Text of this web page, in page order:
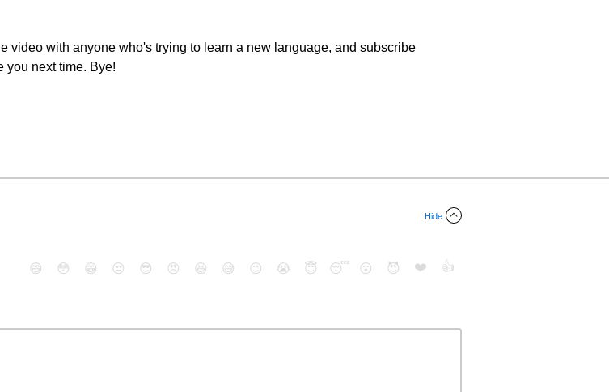
video with anyone who's trying to learn a new language, and subscribe
you next time. Bye!
Hide
😄 😳 😁 😒 😎 😠 😆 😅 😉 😭 😇 😴 😮 😈 ❤️ 👍